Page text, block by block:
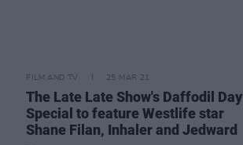
FILM AND TV 25 MAR 21
The Late Late Show's Daffodil Day
Special to feature Westlife star
Shane Filan, Inhaler and Jedward